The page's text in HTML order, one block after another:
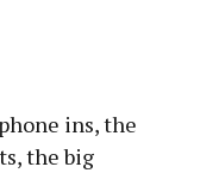
ins, the
the big